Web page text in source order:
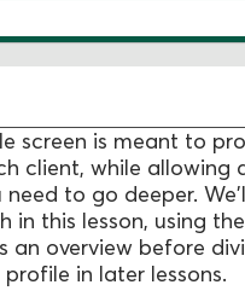
screen is meant to
client, while allowing
to go deeper.
in this lesson, using
an overview before
in later lessons.